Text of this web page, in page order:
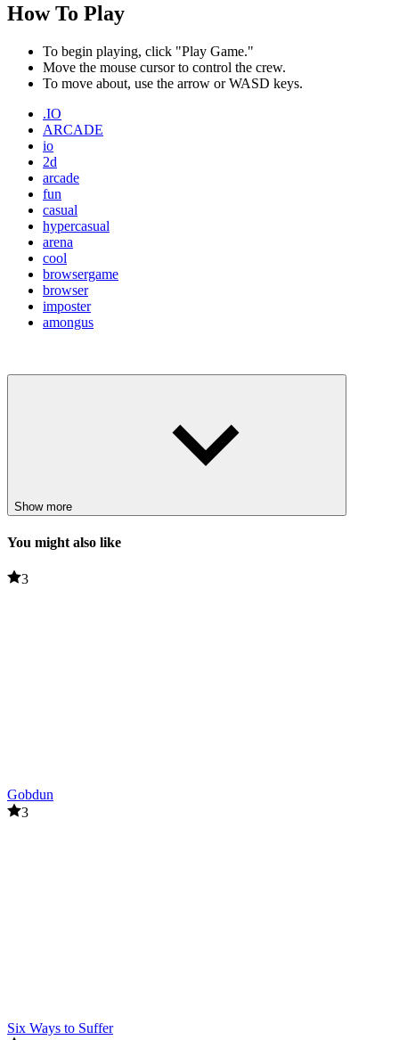
How To Play
To begin playing, click "Play Game."
Move the mouse cursor to control the crew.
To move about, use the arrow or WASD keys.
.IO
ARCADE
io
2d
arcade
fun
casual
hypercasual
arena
cool
browsergame
browser
imposter
amongus
Show more
You might also like
3
Gobdun
3
Six Ways to Suffer